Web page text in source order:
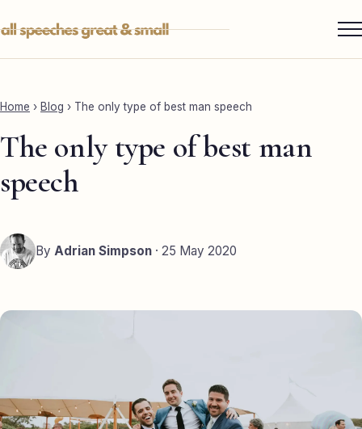
to
contentServices ▾
Father of the Bride
Guides ▾
Home › Blog › The only type of best man speech
The only type of best man
speech
By Adrian Simpson · 25 May 2020